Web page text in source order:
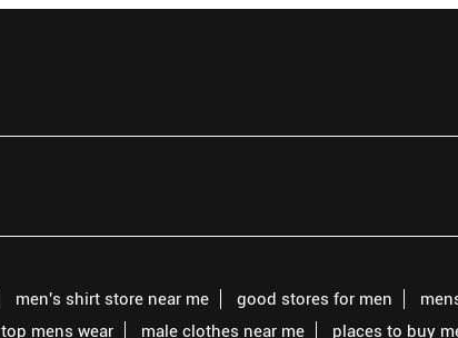
men's shirt store near me good stores for men
top mens wear male clothes near me places to buy